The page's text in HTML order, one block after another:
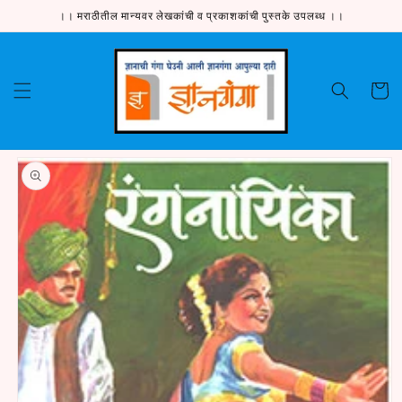
Skip to।। मराठीतील मान्यवर लेखकांची व प्रकाशकांची पुस्तके उपलब्ध ।।
Cart
product
information